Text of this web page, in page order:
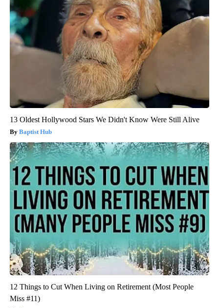
13 Oldest Hollywood Stars We Didn't Know Were Still Alive
Baptist Hub
12 Things to Cut When Living on Retirement (Most People
Miss #11)